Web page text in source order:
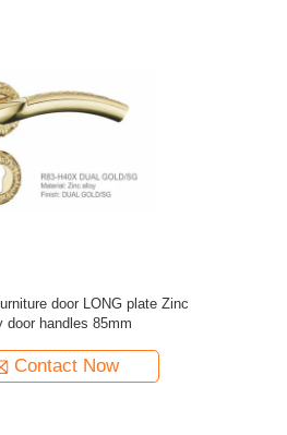
handles and locks decorative
door handles 85mm
Contact Now